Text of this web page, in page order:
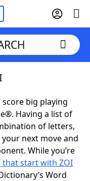
big playing
Having a list of
of letters,
next move and
While you’re
that start with ZOI
Word